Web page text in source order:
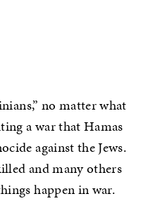
no matter what
a war that Hamas
against the Jews.
and many others
happen in war.